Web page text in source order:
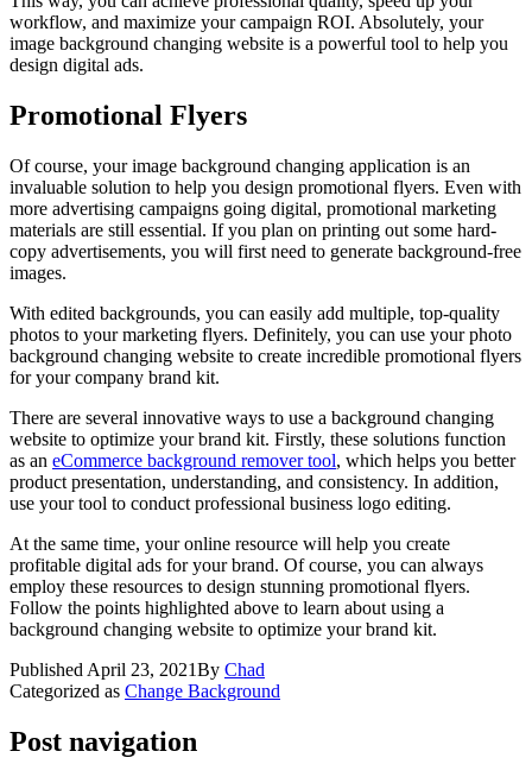
workflow, and maximize your campaign ROI. Absolutely, your
image background changing website is a powerful tool to help you
design digital ads.
Promotional Flyers
Of course, your image background changing application is an
invaluable solution to help you design promotional flyers. Even with
more advertising campaigns going digital, promotional marketing
materials are still essential. If you plan on printing out some hard-
copy advertisements, you will first need to generate background-free
images.
With edited backgrounds, you can easily add multiple, top-quality
photos to your marketing flyers. Definitely, you can use your photo
background changing website to create incredible promotional flyers
for your company brand kit.
There are several innovative ways to use a background changing
website to optimize your brand kit. Firstly, these solutions function
as an eCommerce background remover tool, which helps you better
product presentation, understanding, and consistency. In addition,
use your tool to conduct professional business logo editing.
At the same time, your online resource will help you create
profitable digital ads for your brand. Of course, you can always
employ these resources to design stunning promotional flyers.
Follow the points highlighted above to learn about using a
background changing website to optimize your brand kit.
Published April 23, 2021By Chad
Categorized as Change Background
Post navigation